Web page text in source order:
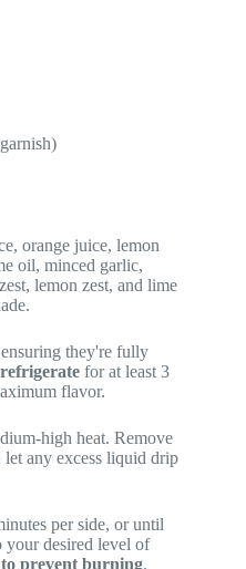
orange juice, lemon
oil, minced garlic,
lemon zest, and lime
they're fully
for at least 3
flavor.
high heat. Remove
let any excess liquid drip
per side, or until
your desired level of
prevent burning.